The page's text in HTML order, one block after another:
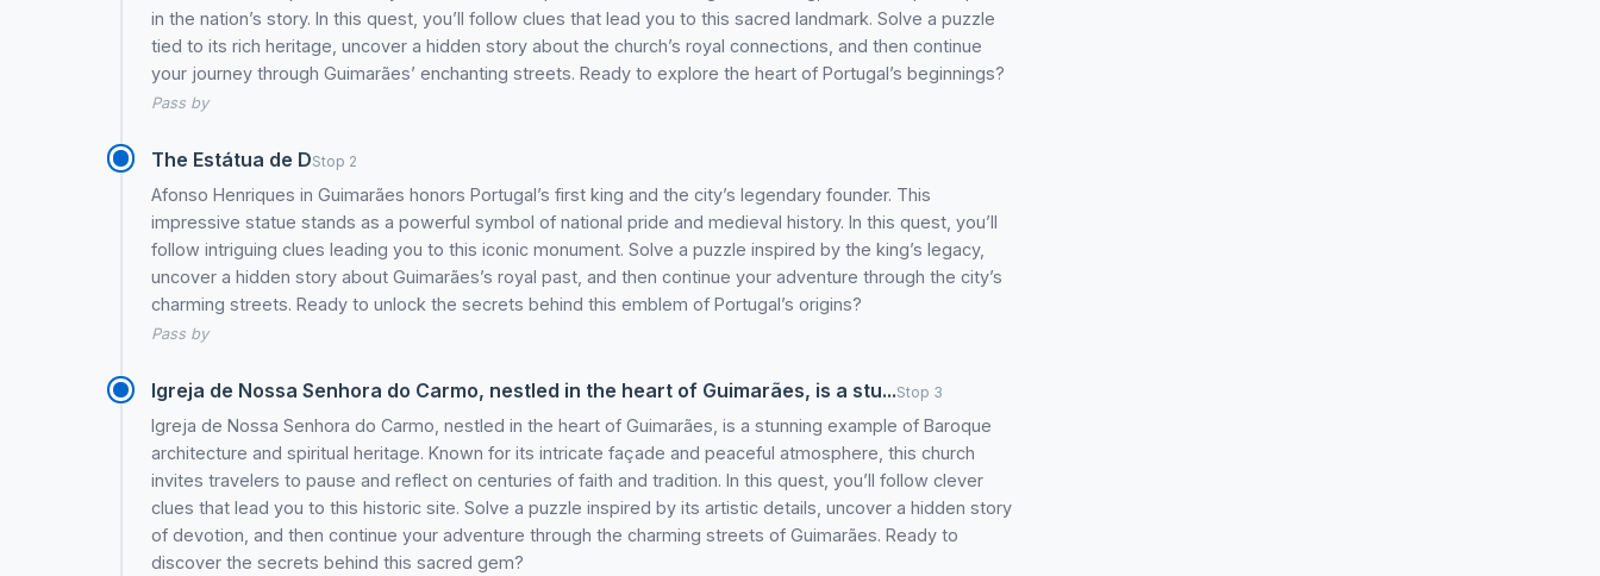
in the nation’s story. In this quest, you’ll follow clues that lead you to this sacred landmark. Solve a puzzle
tied to its rich heritage, uncover a hidden story about the church’s royal connections, and then continue
your journey through Guimarães’ enchanting streets. Ready to explore the heart of Portugal’s beginnings?
Pass by
The Estátua de DStop 2
Afonso Henriques in Guimarães honors Portugal’s first king and the city’s legendary founder. This
impressive statue stands as a powerful symbol of national pride and medieval history. In this quest, you’ll
follow intriguing clues leading you to this iconic monument. Solve a puzzle inspired by the king’s legacy,
uncover a hidden story about Guimarães’s royal past, and then continue your adventure through the city’s
charming streets. Ready to unlock the secrets behind this emblem of Portugal’s origins?
Pass by
Igreja de Nossa Senhora do Carmo, nestled in the heart of Guimarães, is a stu...Stop 3
Igreja de Nossa Senhora do Carmo, nestled in the heart of Guimarães, is a stunning example of Baroque
architecture and spiritual heritage. Known for its intricate façade and peaceful atmosphere, this church
invites travelers to pause and reflect on centuries of faith and tradition. In this quest, you’ll follow clever
clues that lead you to this historic site. Solve a puzzle inspired by its artistic details, uncover a hidden story
of devotion, and then continue your adventure through the charming streets of Guimarães. Ready to
discover the secrets behind this sacred gem?